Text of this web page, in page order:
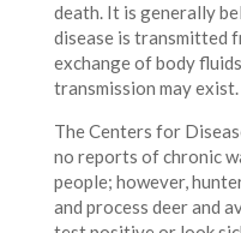
death. It is generally
disease is transmitted
exchange of body
transmission may exist.
The Centers for
no reports of chronic
people; however,
and process deer and